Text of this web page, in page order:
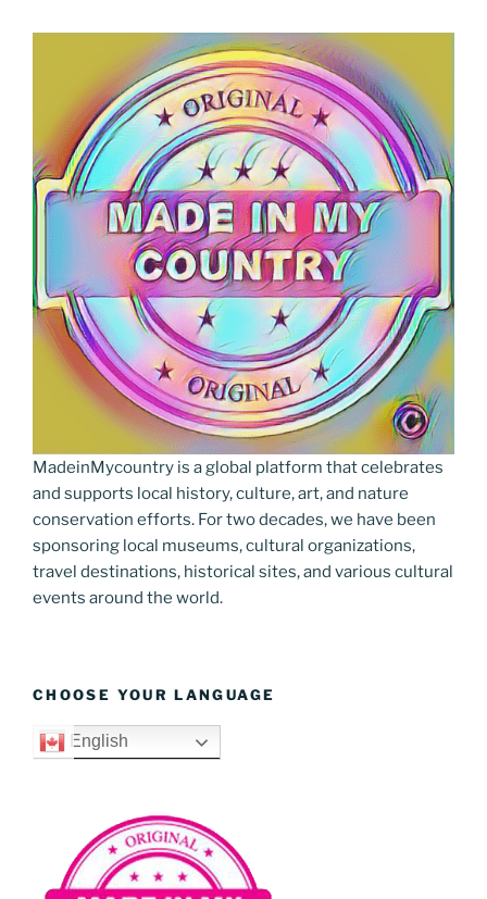
MadeinMycountry is a global platform that celebrates
and supports local history, culture, art, and nature
conservation efforts. For two decades, we have been
sponsoring local museums, cultural organizations,
travel destinations, historical sites, and various cultural
events around the world.
CHOOSE YOUR LANGUAGE
English